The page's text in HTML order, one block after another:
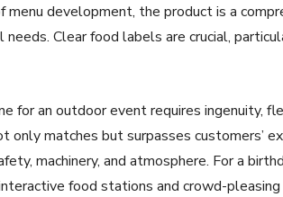
menu development, the product is a
needs. Clear food labels are crucial,
for an outdoor event requires ingenuity,
only matches but surpasses customers’
machinery, and atmosphere. For a
food stations and crowd-